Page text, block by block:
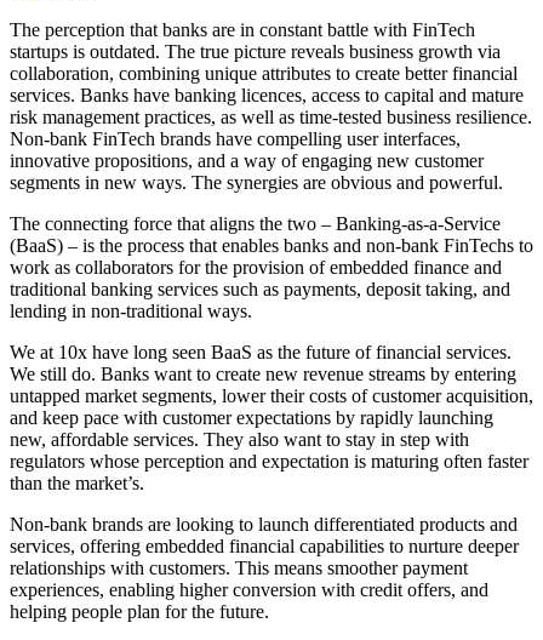
The perception that banks are in constant battle with FinTech
startups is outdated. The true picture reveals business growth via
collaboration, combining unique attributes to create better financial
services. Banks have banking licences, access to capital and mature
risk management practices, as well as time-tested business resilience.
Non-bank FinTech brands have compelling user interfaces,
innovative propositions, and a way of engaging new customer
segments in new ways. The synergies are obvious and powerful.
The connecting force that aligns the two – Banking-as-a-Service
(BaaS) – is the process that enables banks and non-bank FinTechs to
work as collaborators for the provision of embedded finance and
traditional banking services such as payments, deposit taking, and
lending in non-traditional ways.
We at 10x have long seen BaaS as the future of financial services.
We still do. Banks want to create new revenue streams by entering
untapped market segments, lower their costs of customer acquisition,
and keep pace with customer expectations by rapidly launching
new, affordable services. They also want to stay in step with
regulators whose perception and expectation is maturing often faster
than the market’s.
Non-bank brands are looking to launch differentiated products and
services, offering embedded financial capabilities to nurture deeper
relationships with customers. This means smoother payment
experiences, enabling higher conversion with credit offers, and
helping people plan for the future.